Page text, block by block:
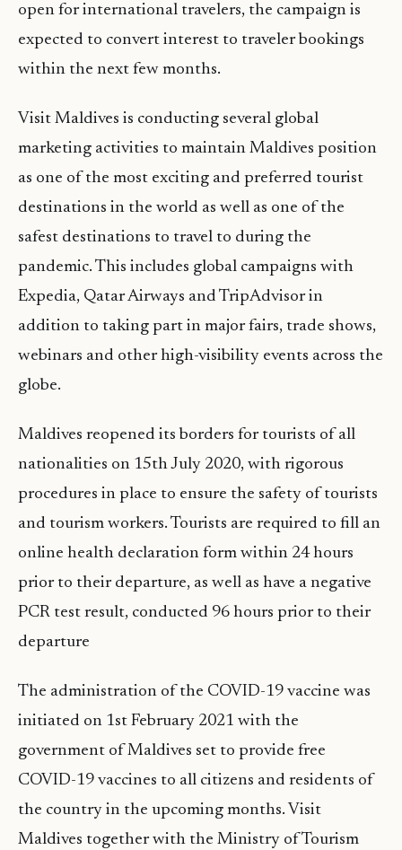
open for international travelers, the campaign is
expected to convert interest to traveler bookings
within the next few months.
Visit Maldives is conducting several global
marketing activities to maintain Maldives position
as one of the most exciting and preferred tourist
destinations in the world as well as one of the
safest destinations to travel to during the
pandemic. This includes global campaigns with
Expedia, Qatar Airways and TripAdvisor in
addition to taking part in major fairs, trade shows,
webinars and other high-visibility events across the
globe.
Maldives reopened its borders for tourists of all
nationalities on 15th July 2020, with rigorous
procedures in place to ensure the safety of tourists
and tourism workers. Tourists are required to fill an
online health declaration form within 24 hours
prior to their departure, as well as have a negative
PCR test result, conducted 96 hours prior to their
departure
The administration of the COVID-19 vaccine was
initiated on 1st February 2021 with the
government of Maldives set to provide free
COVID-19 vaccines to all citizens and residents of
the country in the upcoming months. Visit
Maldives together with the Ministry of Tourism